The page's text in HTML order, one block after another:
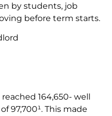
by students, job
before term starts.
164,650- well
97,700¹. This made